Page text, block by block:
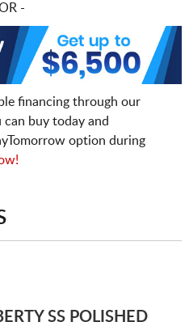
-
financing through our
can buy today and
option during
SS POLISHED